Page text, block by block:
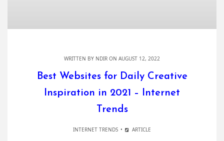
WRITTEN BY NDIR ON AUGUST 12, 2022
Best Websites for Daily Creative
Inspiration in 2021 – Internet
Trends
INTERNET TRENDS ARTICLE